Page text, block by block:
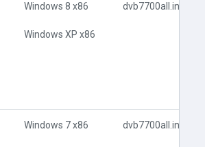
Windows 8 x86
Windows XP x86
dvb7700all.inf
Windows 7 x86 dvb7700all.inf